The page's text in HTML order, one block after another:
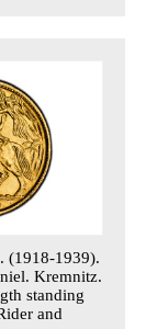
(1918-1939).
Kremnitz.
standing
and